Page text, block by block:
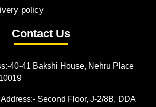
policy
Contact Us
40-41 Bakshi House, Nehru Place
Second Floor, J-2/8B, DDA